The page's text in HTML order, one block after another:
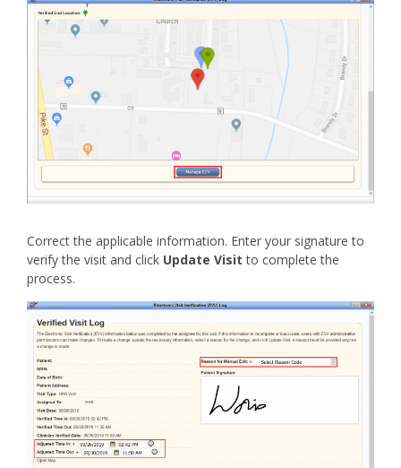
Correct the applicable information. Enter your signature to
verify the visit and click Update Visit to complete the
process.